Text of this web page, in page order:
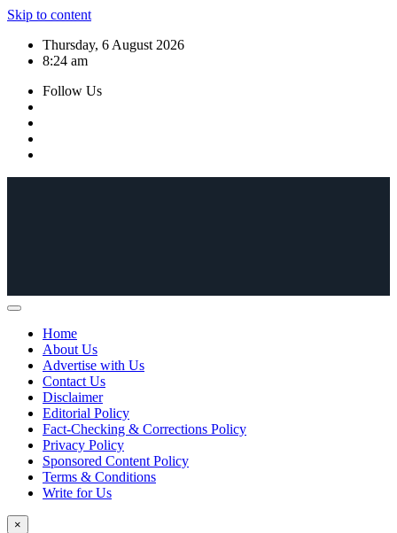
Skip to content
Thursday, 6 August 2026
8:24 am
Follow Us
Home
About Us
Advertise with Us
Contact Us
Disclaimer
Editorial Policy
Fact-Checking & Corrections Policy
Privacy Policy
Sponsored Content Policy
Terms & Conditions
Write for Us
×